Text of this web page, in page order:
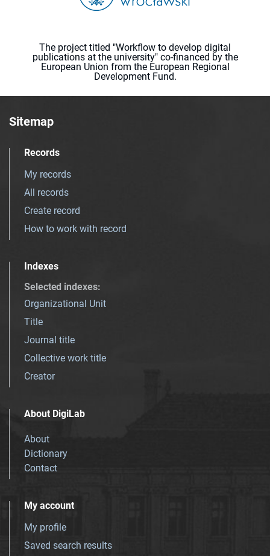
The project titled "Workflow to develop digital
publications at the university" co-financed by the
European Union from the European Regional
Development Fund.
Sitemap
Records
My records
All records
Create record
How to work with record
Indexes
Selected indexes:
Organizational Unit
Title
Journal title
Collective work title
Creator
About DigiLab
About
Dictionary
Contact
My account
My profile
Saved search results